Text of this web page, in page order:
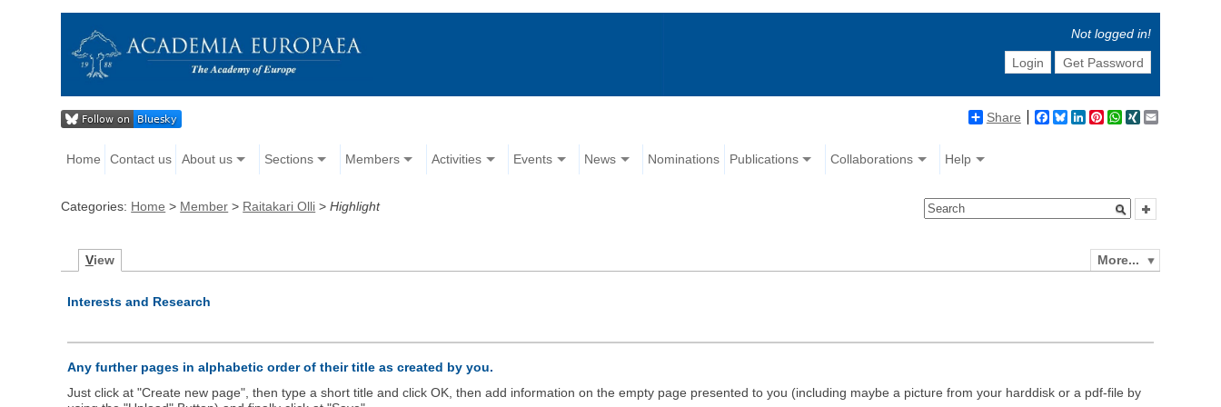
Not logged in!
Login
Get Password
Share Facebook
BlueskyLinkedIn
Pinterest
WhatsApp
XING
Home Contact us About us Sections Members Activities Events News Nominations Publications Collaborations Help
Categories: Home > Member > Raitakari Olli >Highlight
More...
View
Interests and Research
Any further pages in alphabetic order of their title as created by you.
Just click at "Create new page", then type a short title and click OK, then add information on the empty page presented to you (including maybe a picture from your harddisk or a pdf-file by